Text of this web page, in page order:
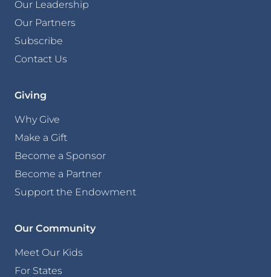
Our Leadership
Our Partners
Subscribe
Contact Us
Giving
Why Give
Make a Gift
Become a Sponsor
Become a Partner
Support the Endowment
Our Community
Meet Our Kids
For States